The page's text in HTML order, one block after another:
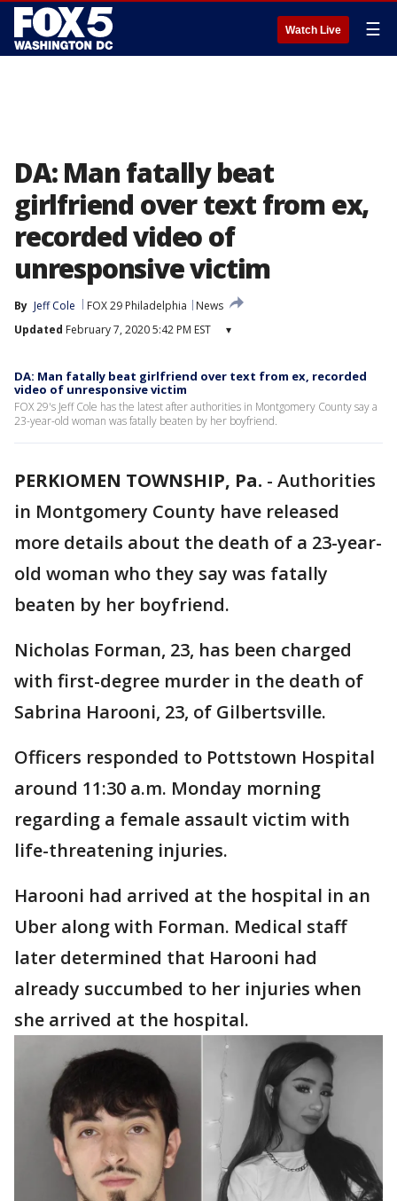
Watch Live ☰
DA: Man fatally beat
girlfriend over text from ex,
recorded video of
unresponsive victim
By Jeff Cole FOX 29 Philadelphia
News
Updated February 7, 2020 5:42 PM EST ▾
DA: Man fatally beat girlfriend over text from ex, recorded
video of unresponsive victim
FOX 29's Jeff Cole has the latest after authorities in Montgomery County say a
23-year-old woman was fatally beaten by her boyfriend.
PERKIOMEN TOWNSHIP, Pa. - Authorities
in Montgomery County have released
more details about the death of a 23-year-
old woman who they say was fatally
beaten by her boyfriend.
Nicholas Forman, 23, has been charged
with first-degree murder in the death of
Sabrina Harooni, 23, of Gilbertsville.
Officers responded to Pottstown Hospital
around 11:30 a.m. Monday morning
regarding a female assault victim with
life-threatening injuries.
Harooni had arrived at the hospital in an
Uber along with Forman. Medical staff
later determined that Harooni had
already succumbed to her injuries when
she arrived at the hospital.